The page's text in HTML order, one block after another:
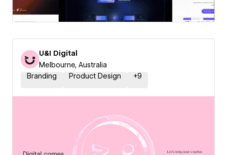
U&I Digital
Melbourne, Australia
Branding
Product Design +9